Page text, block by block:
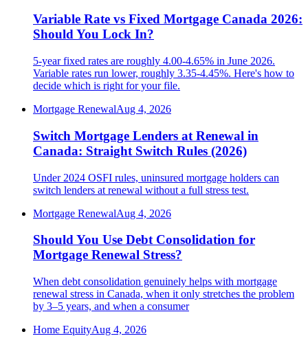
Variable Rate vs Fixed Mortgage Canada 2026:
Should You Lock In?
5-year fixed rates are roughly 4.00-4.65% in June 2026.
Variable rates run lower, roughly 3.35-4.45%. Here's how to
decide which is right for your file.
Mortgage RenewalAug 4, 2026
Switch Mortgage Lenders at Renewal in
Canada: Straight Switch Rules (2026)
Under 2024 OSFI rules, uninsured mortgage holders can
switch lenders at renewal without a full stress test.
Mortgage RenewalAug 4, 2026
Should You Use Debt Consolidation for
Mortgage Renewal Stress?
When debt consolidation genuinely helps with mortgage
renewal stress in Canada, when it only stretches the problem
by 3–5 years, and when a consumer
Home EquityAug 4, 2026